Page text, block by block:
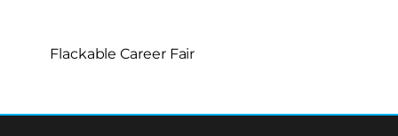
Flackable Career Fair